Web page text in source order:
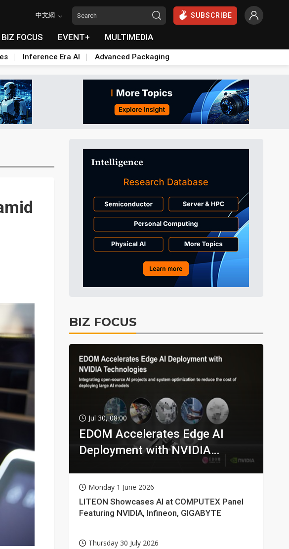
中文網 SUBSCRIBE
BIZ FOCUS EVENT+ MULTIMEDIA
Inference Era AI Advanced Packaging
BIZ FOCUS
Jul 30, 08:00
EDOM Accelerates Edge AI
Deployment with NVIDIA
Monday 1 June 2026
LITEON Showcases AI at COMPUTEX Panel
Featuring NVIDIA, Infineon, GIGABYTE
Thursday 30 July 2026